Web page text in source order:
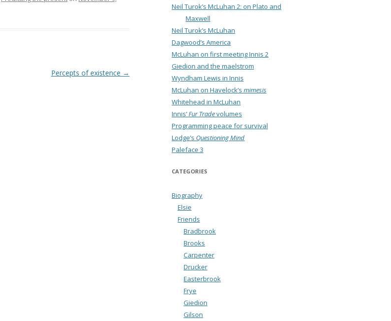
Percepts of existence →
Neil Turok’s McLuhan 2: on Plato and
Maxwell
Neil Turok’s McLuhan
Dagwood’s America
McLuhan on first meeting Innis 2
Giedion and the maelstrom
Wyndham Lewis in Innis
McLuhan on Havelock’s mimesis
Whitehead in McLuhan
Innis’Fur Tradevolumes
Programming peace for survival
Lodge’s Questioning Mind
Paleface 3
CATEGORIES
Biography
Elsie
Friends
Bradbrook
Brooks
Carpenter
Drucker
Easterbrook
Frye
Giedion
Gilson